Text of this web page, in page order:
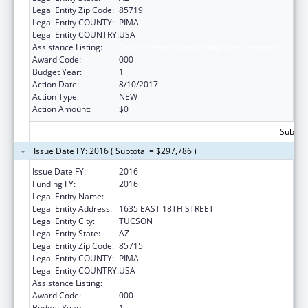
Legal Entity Zip Code: 85719
Legal Entity COUNTY: PIMA
Legal Entity COUNTRY:USA
Assistance Listing:
Award Code:
000
Budget Year:
1
Action Date:
8/10/2017
Action Type:
NEW
Action Amount:
$0
Issue Date FY: 2016 ( Subtotal = $297,786 )
Issue Date FY:
2016
Funding FY:
2016
Legal Entity Name:
Legal Entity Address:
1635 EAST 18TH STREET
Legal Entity City:
TUCSON
Legal Entity State:
AZ
Legal Entity Zip Code: 85715
Legal Entity COUNTY: PIMA
Legal Entity COUNTRY:USA
Assistance Listing:
Award Code:
000